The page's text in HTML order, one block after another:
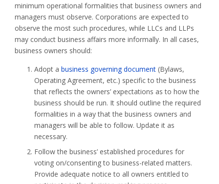
minimum operational formalities that business owners and
managers must observe. Corporations are expected to
observe the most such procedures, while LLCs and LLPs
may conduct business affairs more informally. In all cases,
business owners should:
Adopt a business governing document (Bylaws,
Operating Agreement, etc.) specific to the business
that reflects the owners’ expectations as to how the
business should be run. It should outline the required
formalities in a way that the business owners and
managers will be able to follow. Update it as
necessary.
Follow the business’ established procedures for
voting on/consenting to business-related matters.
Provide adequate notice to all owners entitled to